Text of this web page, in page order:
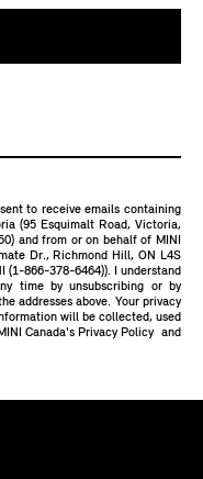
to receive emails containing
(95 Esquimalt Road, Victoria,
) and from or on behalf of MINI
Dr., Richmond Hill, ON L4S
(1-866-378-6464)). I understand
time by unsubscribing or by
addresses above. Your privacy
will be collected, used
MINI Canada's Privacy Policyand